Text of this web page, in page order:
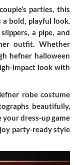
parties, this
bold, playful look.
a pipe, and
outfit. Whether
hefner halloween
impact look with
robe costume
beautifully,
dress-up game
party-ready style